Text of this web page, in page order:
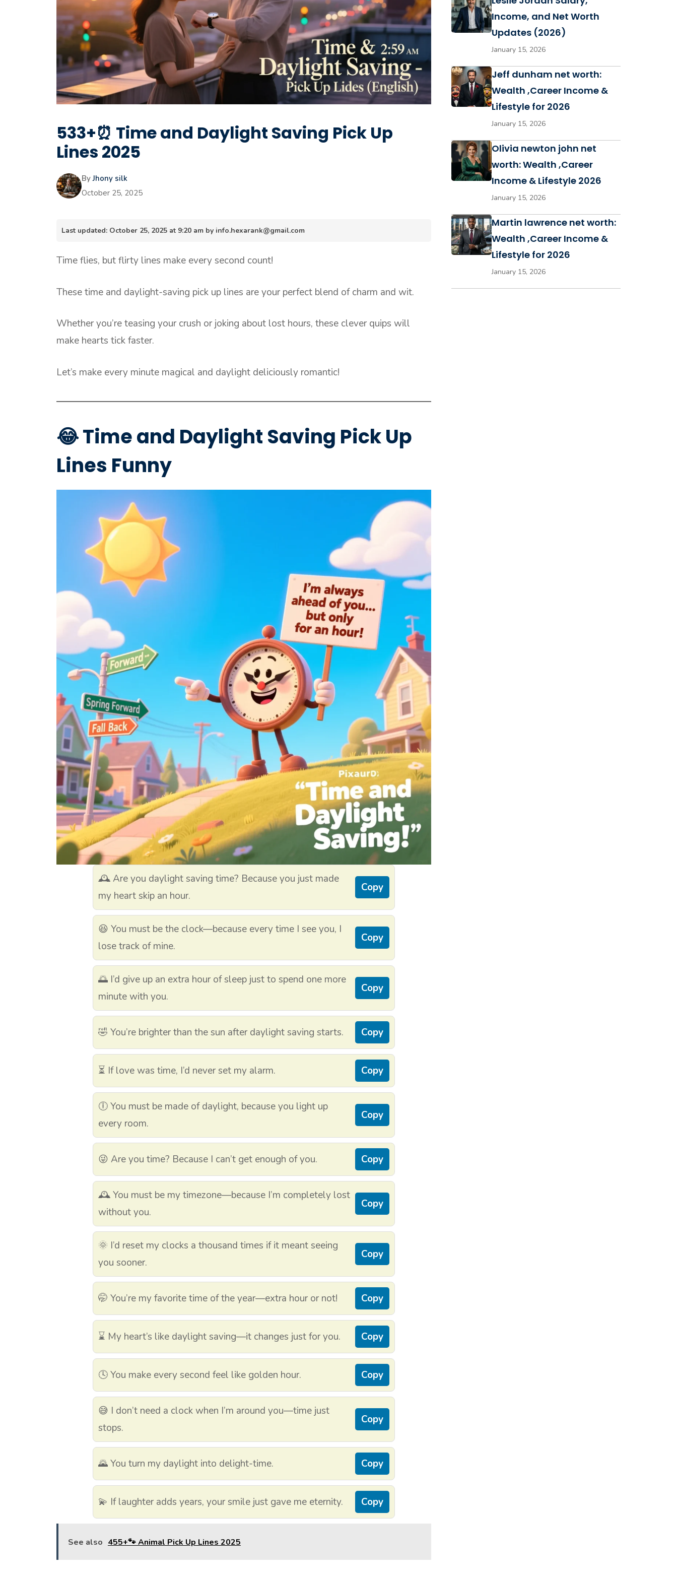
533+⏰ Time and Daylight Saving Pick Up
Lines 2025
ByJhony silk
October 25, 2025
Last updated: October 25, 2025 at 9:20 am by info.hexarank@gmail.com
Time flies, but flirty lines make every second count!
These time and daylight-saving pick up lines are your perfect blend of charm and wit.
Whether you’re teasing your crush or joking about lost hours, these clever quips will
make hearts tick faster.
Let’s make every minute magical and daylight deliciously romantic!
😂 Time and Daylight Saving Pick Up
Lines Funny
🕰️ Are you daylight saving time? Because you just made
my heart skip an hour.
Copy
😆 You must be the clock—because every time I see you, I
lose track of mine.
Copy
🌅 I’d give up an extra hour of sleep just to spend one more
minute with you.
Copy
🤣 You’re brighter than the sun after daylight saving starts. Copy
⏳ If love was time, I’d never set my alarm. Copy
🕕 You must be made of daylight, because you light up
every room.
Copy
😜 Are you time? Because I can’t get enough of you. Copy
🕰️ You must be my timezone—because I’m completely lost
without you.
Copy
🌞 I’d reset my clocks a thousand times if it meant seeing
you sooner.
Copy
🤭 You’re my favorite time of the year—extra hour or not! Copy
⌛ My heart’s like daylight saving—it changes just for you. Copy
🕓 You make every second feel like golden hour. Copy
😅 I don’t need a clock when I’m around you—time just
stops.
Copy
🌄 You turn my daylight into delight-time. Copy
💫 If laughter adds years, your smile just gave me eternity. Copy
See also 455+🐾 Animal Pick Up Lines 2025
Income, and Net Worth
Updates (2026)
January 15, 2026
Jeff dunham net worth:
Wealth ,Career Income &
Lifestyle for 2026
January 15, 2026
Olivia newton john net
worth: Wealth ,Career
Income & Lifestyle 2026
January 15, 2026
Martin lawrence net worth:
Wealth ,Career Income &
Lifestyle for 2026
January 15, 2026